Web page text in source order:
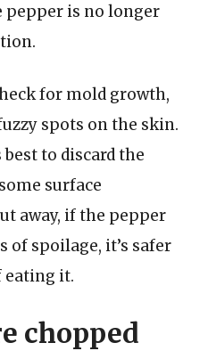
pepper is no longer
for mold growth,
spots on the skin.
to discard the
surface
away, if the pepper
of spoilage, it’s safer
eating it.
chopped